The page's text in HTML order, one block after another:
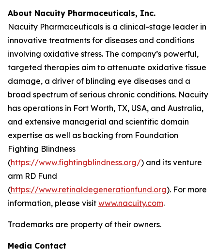
About Nacuity Pharmaceuticals, Inc.
Nacuity Pharmaceuticals is a clinical-stage leader in
innovative treatments for diseases and conditions
involving oxidative stress. The company’s powerful,
targeted therapies aim to attenuate oxidative tissue
damage, a driver of blinding eye diseases and a
broad spectrum of serious chronic conditions. Nacuity
has operations in Fort Worth, TX, USA, and Australia,
and extensive managerial and scientific domain
expertise as well as backing from Foundation
Fighting Blindness
(https://www.fightingblindness.org/) and its venture
arm RD Fund
(https://www.retinaldegenerationfund.org). For more
information, please visit www.nacuity.com.
Trademarks are property of their owners.
Media Contact